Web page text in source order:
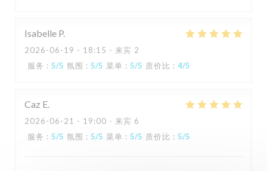
Isabelle P
2026-06-19 - 18:15 - 来宾 2
服务 : 5/5 氛围 : 5/5 菜单 : 5/5 质价比 : 4/5
Caz E
2026-06-21 - 19:00 - 来宾 6
服务 : 5/5 氛围 : 5/5 菜单 : 5/5 质价比 : 5/5